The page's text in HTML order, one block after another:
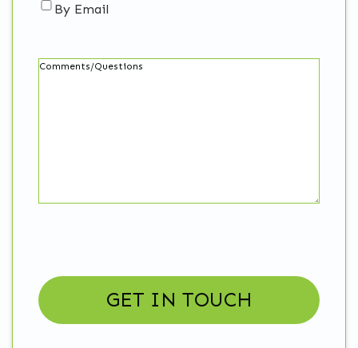
me…
By Email
Comments